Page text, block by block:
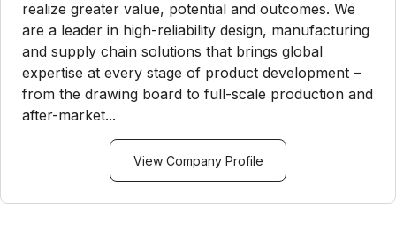
realize greater value, potential and outcomes. We
are a leader in high-reliability design, manufacturing
and supply chain solutions that brings global
expertise at every stage of product development –
from the drawing board to full-scale production and
after-market...
View Company Profile